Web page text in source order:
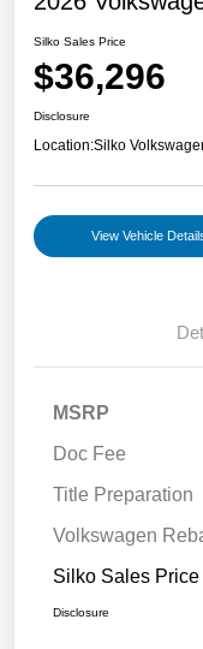
Silko Sales Price
$36,296
Disclosure
Location:Silko
View Vehicle
MSRP
Doc Fee
Title Preparation
Volkswagen
Silko Sales Price
Disclosure